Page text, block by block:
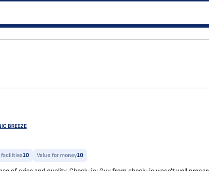
BREEZE
facilities10 Value for money10